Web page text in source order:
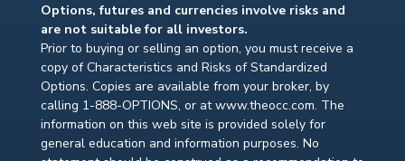
Options, futures and currencies involve risks and
are not suitable for all investors.
Prior to buying or selling an option, you must receive a
copy of Characteristics and Risks of Standardized
Options. Copies are available from your broker, by
calling 1-888-OPTIONS, or at www.theocc.com. The
information on this web site is provided solely for
general education and information purposes. No